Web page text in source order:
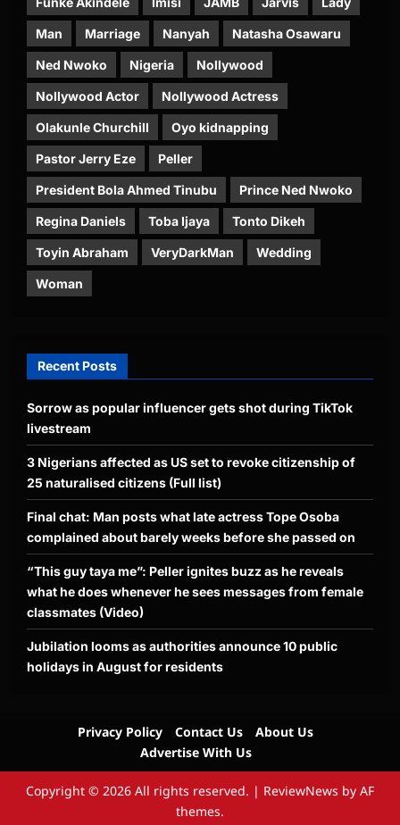
Man Marriage Nanyah Natasha Osawaru
Ned Nwoko Nigeria Nollywood
Nollywood Actor Nollywood Actress
Olakunle Churchill Oyo kidnapping
Pastor Jerry Eze Peller
President Bola Ahmed Tinubu Prince Ned Nwoko
Regina Daniels Toba Ijaya Tonto Dikeh
Toyin Abraham VeryDarkMan Wedding
Woman
Recent Posts
Sorrow as popular influencer gets shot during TikTok
livestream
3 Nigerians affected as US set to revoke citizenship of
25 naturalised citizens (Full list)
Final chat: Man posts what late actress Tope Osoba
complained about barely weeks before she passed on
“This guy taya me”: Peller ignites buzz as he reveals
what he does whenever he sees messages from female
classmates (Video)
Jubilation looms as authorities announce 10 public
holidays in August for residents
Privacy Policy Contact Us
About Us
Advertise With Us
Copyright © 2026 All rights reserved. | ReviewNews by AF
themes.